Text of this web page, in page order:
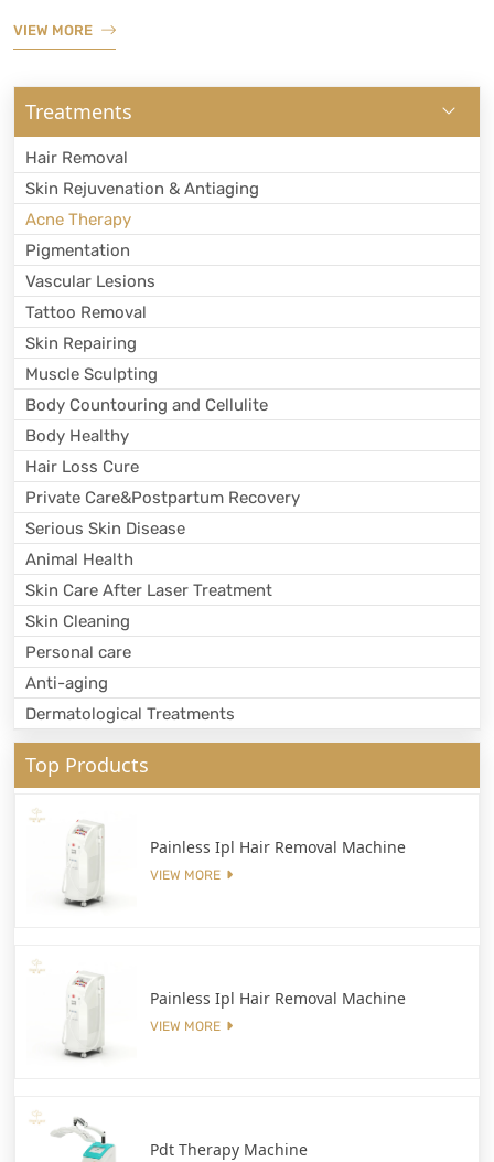
VIEW MORE
Treatments
Hair Removal
Skin Rejuvenation & Antiaging
Acne Therapy
Pigmentation
Vascular Lesions
Tattoo Removal
Skin Repairing
Muscle Sculpting
Body Countouring and Cellulite
Body Healthy
Hair Loss Cure
Private Care&Postpartum Recovery
Serious Skin Disease
Animal Health
Skin Care After Laser Treatment
Skin Cleaning
Personal care
Anti-aging
Dermatological Treatments
Top Products
Painless Ipl Hair Removal Machine
VIEW MORE
Painless Ipl Hair Removal Machine
VIEW MORE
Pdt Therapy Machine